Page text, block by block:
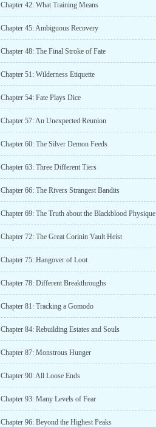
Chapter 42: What Training Means
Chapter 45: Ambiguous Recovery
Chapter 48: The Final Stroke of Fate
Chapter 51: Wilderness Etiquette
Chapter 54: Fate Plays Dice
Chapter 57: An Unexpected Reunion
Chapter 60: The Silver Demon Feeds
Chapter 63: Three Different Tiers
Chapter 66: The Rivers Strangest Bandits
Chapter 69: The Truth about the Blackblood Physique
Chapter 72: The Great Corinin Vault Heist
Chapter 75: Hangover of Loot
Chapter 78: Different Breakthroughs
Chapter 81: Tracking a Gomodo
Chapter 84: Rebuilding Estates and Souls
Chapter 87: Monstrous Hunger
Chapter 90: All Loose Ends
Chapter 93: Many Levels of Fear
Chapter 96: Beyond the Highest Peaks